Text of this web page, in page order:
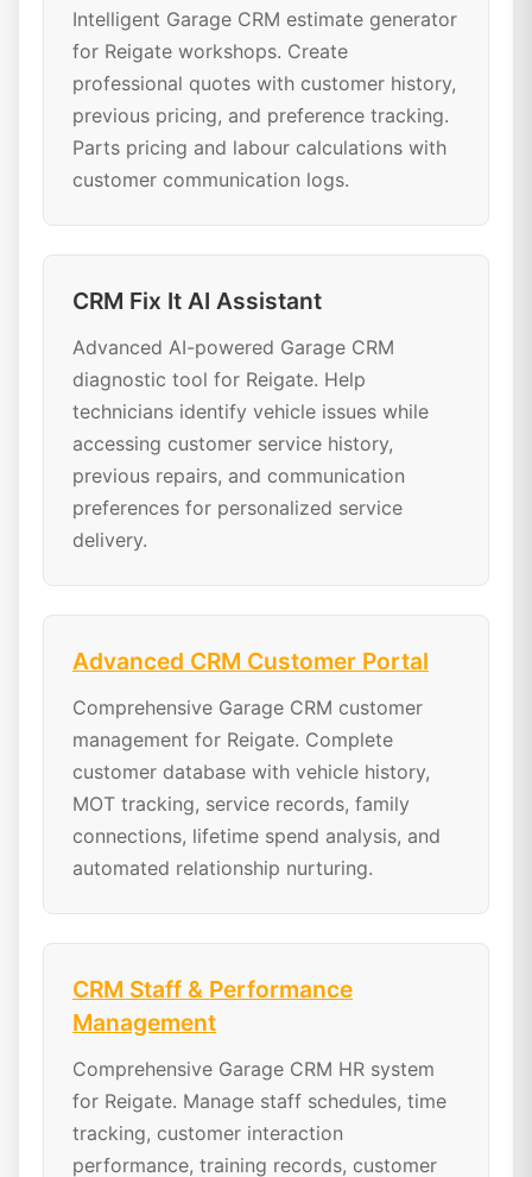
Intelligent Garage CRM estimate generator
for Reigate workshops. Create
professional quotes with customer history,
previous pricing, and preference tracking.
Parts pricing and labour calculations with
customer communication logs.
CRM Fix It AI Assistant
Advanced AI-powered Garage CRM
diagnostic tool for Reigate. Help
technicians identify vehicle issues while
accessing customer service history,
previous repairs, and communication
preferences for personalized service
delivery.
Advanced CRM Customer Portal
Comprehensive Garage CRM customer
management for Reigate. Complete
customer database with vehicle history,
MOT tracking, service records, family
connections, lifetime spend analysis, and
automated relationship nurturing.
CRM Staff & Performance
Management
Comprehensive Garage CRM HR system
for Reigate. Manage staff schedules, time
tracking, customer interaction
performance, training records, customer